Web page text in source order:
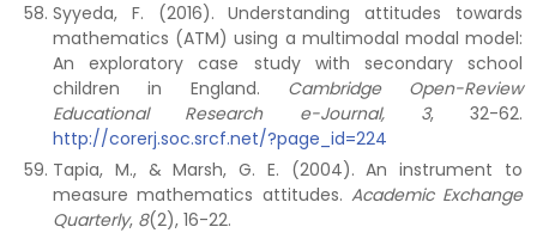
Syyeda, F. (2016). Understanding attitudes towards
mathematics (ATM) using a multimodal modal model:
An exploratory case study with secondary school
children in England. Cambridge Open-Review
Educational Research e-Journal, 3, 32-62.
http://corerj.soc.srcf.net/?page_id=224
Tapia, M., & Marsh, G. E. (2004). An instrument to
measure mathematics attitudes. Academic Exchange
Quarterly, 8(2), 16-22.